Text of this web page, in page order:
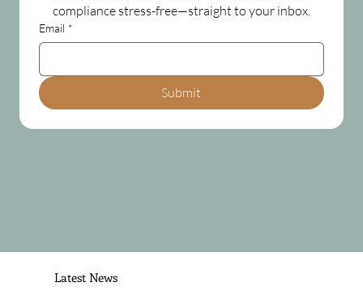
compliance stress-free—straight to your inbox.
Email *
Submit
Latest News